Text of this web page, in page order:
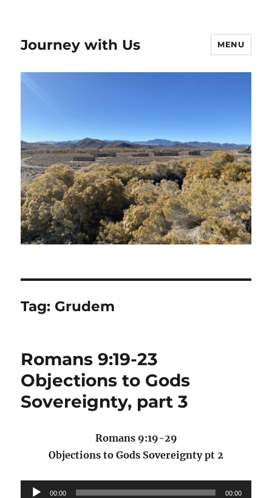
Journey with Us MENU
Tag: Grudem
Romans 9:19-23
Objections to Gods
Sovereignty, part 3
Romans 9:19-29
Objections to Gods Sovereignty pt 2
Audio
00:00 00:00